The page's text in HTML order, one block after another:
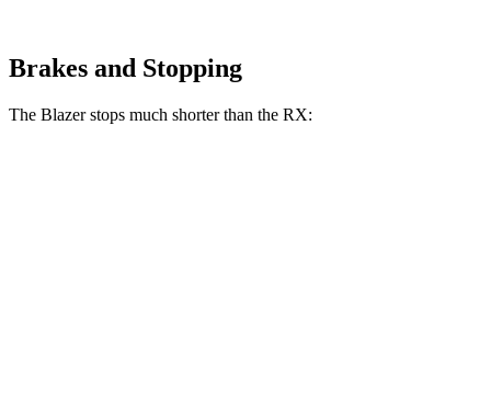
Brakes and Stopping
The Blazer stops much shorter than the RX: